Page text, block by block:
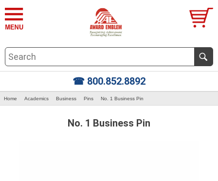
☎ 800.852.8892
Home Academics Business Pins No. 1 Business Pin
No. 1 Business Pin